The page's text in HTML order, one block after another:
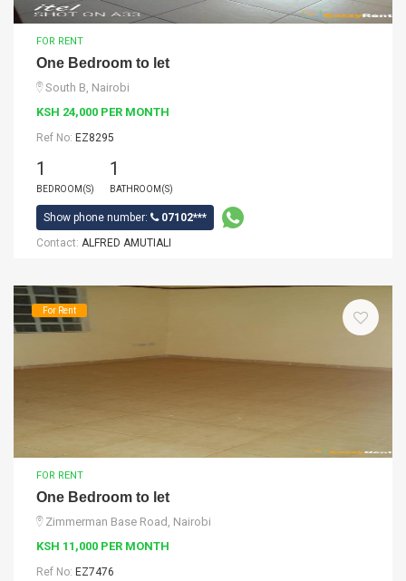
FOR RENT
One Bedroom to let
South B, Nairobi
KSH 24,000 PER MONTH
Ref No: EZ8295
1
BEDROOM(S)
1
BATHROOM(S)
Show phone number:
07102***
Contact: ALFRED AMUTIALI
For Rent
FOR RENT
One Bedroom to let
Zimmerman Base Road, Nairobi
KSH 11,000 PER MONTH
Ref No: EZ7476